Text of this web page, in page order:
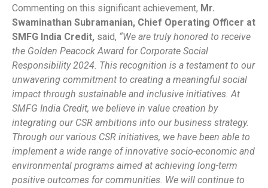
Commenting on this significant achievement, Mr.
Swaminathan Subramanian, Chief Operating Officer at
SMFG India Credit, said, “We are truly honored to receive
the Golden Peacock Award for Corporate Social
Responsibility 2024. This recognition is a testament to our
unwavering commitment to creating a meaningful social
impact through sustainable and inclusive initiatives. At
SMFG India Credit, we believe in value creation by
integrating our CSR ambitions into our business strategy.
Through our various CSR initiatives, we have been able to
implement a wide range of innovative socio-economic and
environmental programs aimed at achieving long-term
positive outcomes for communities. We will continue to